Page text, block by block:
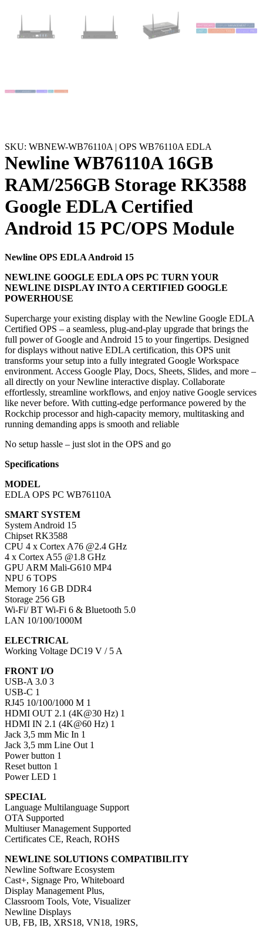
SKU: WBNEW-WB76110A | OPS WB76110A EDLA
Newline WB76110A 16GB
RAM/256GB Storage RK3588
Google EDLA Certified
Android 15 PC/OPS Module
Newline OPS EDLA Android 15
NEWLINE GOOGLE EDLA OPS PC TURN YOUR
NEWLINE DISPLAY INTO A CERTIFIED GOOGLE
POWERHOUSE
Supercharge your existing display with the Newline Google EDLA
Certified OPS – a seamless, plug-and-play upgrade that brings the
full power of Google and Android 15 to your fingertips. Designed
for displays without native EDLA certification, this OPS unit
transforms your setup into a fully integrated Google Workspace
environment. Access Google Play, Docs, Sheets, Slides, and more –
all directly on your Newline interactive display. Collaborate
effortlessly, streamline workflows, and enjoy native Google services
like never before. With cutting-edge performance powered by the
Rockchip processor and high-capacity memory, multitasking and
running demanding apps is smooth and reliable
No setup hassle – just slot in the OPS and go
Specifications
MODEL
EDLA OPS PC WB76110A
SMART SYSTEM
System Android 15
Chipset RK3588
CPU 4 x Cortex A76 @2.4 GHz
4 x Cortex A55 @1.8 GHz
GPU ARM Mali-G610 MP4
NPU 6 TOPS
Memory 16 GB DDR4
Storage 256 GB
Wi-Fi/ BT Wi-Fi 6 & Bluetooth 5.0
LAN 10/100/1000M
ELECTRICAL
Working Voltage DC19 V / 5 A
FRONT I/O
USB-A 3.0 3
USB-C 1
RJ45 10/100/1000 M 1
HDMI OUT 2.1 (4K@30 Hz) 1
HDMI IN 2.1 (4K@60 Hz) 1
Jack 3,5 mm Mic In 1
Jack 3,5 mm Line Out 1
Power button 1
Reset button 1
Power LED 1
SPECIAL
Language Multilanguage Support
OTA Supported
Multiuser Management Supported
Certificates CE, Reach, ROHS
NEWLINE SOLUTIONS COMPATIBILITY
Newline Software Ecosystem
Cast+, Signage Pro, Whiteboard
Display Management Plus,
Classroom Tools, Vote, Visualizer
Newline Displays
UB, FB, IB, XRS18, VN18, 19RS,